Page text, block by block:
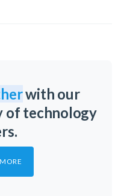
with our
of technology